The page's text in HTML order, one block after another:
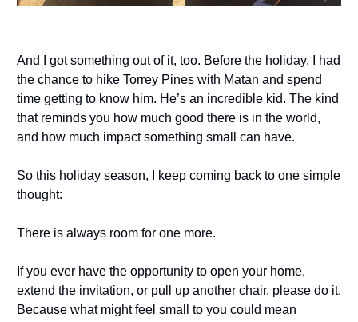
And I got something out of it, too. Before the holiday, I had
the chance to hike Torrey Pines with Matan and spend
time getting to know him. He’s an incredible kid. The kind
that reminds you how much good there is in the world,
and how much impact something small can have.
So this holiday season, I keep coming back to one simple
thought:
There is always room for one more.
If you ever have the opportunity to open your home,
extend the invitation, or pull up another chair, please do it.
Because what might feel small to you could mean